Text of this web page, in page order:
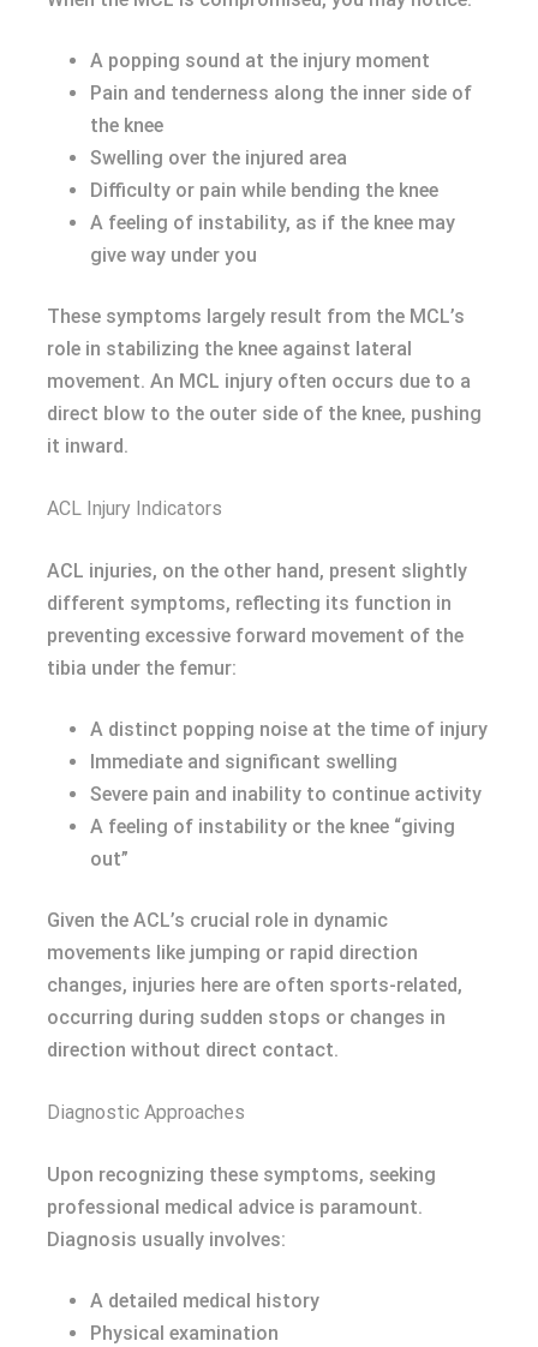
A popping sound at the injury moment
Pain and tenderness along the inner side of
the knee
Swelling over the injured area
Difficulty or pain while bending the knee
A feeling of instability, as if the knee may
give way under you
These symptoms largely result from the MCL’s
role in stabilizing the knee against lateral
movement. An MCL injury often occurs due to a
direct blow to the outer side of the knee, pushing
it inward.
ACL Injury Indicators
ACL injuries, on the other hand, present slightly
different symptoms, reflecting its function in
preventing excessive forward movement of the
tibia under the femur:
A distinct popping noise at the time of injury
Immediate and significant swelling
Severe pain and inability to continue activity
A feeling of instability or the knee “giving
out”
Given the ACL’s crucial role in dynamic
movements like jumping or rapid direction
changes, injuries here are often sports-related,
occurring during sudden stops or changes in
direction without direct contact.
Diagnostic Approaches
Upon recognizing these symptoms, seeking
professional medical advice is paramount.
Diagnosis usually involves:
A detailed medical history
Physical examination